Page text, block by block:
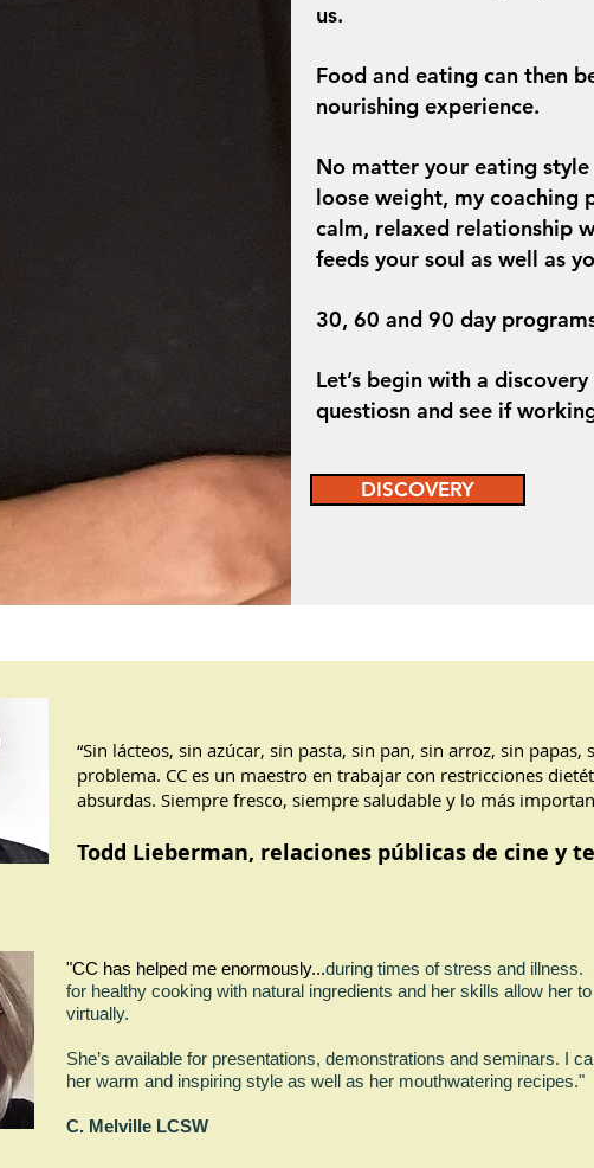
us.
Food and eating can then
nourishing experience.
No matter your eating
loose weight, my coaching
calm, relaxed relationship
feeds your soul as well as
30, 60 and 90 day
Let’s begin with a
questiosn and see if
DISCOVERY
“Sin lácteos, sin azúcar, sin pasta, sin pan, sin arroz, sin
problema. CC es un maestro en trabajar con restricciones
absurdas. Siempre fresco, siempre saludable y lo más
Todd Lieberman, relaciones públicas de cine y
"CC has helped me enormously...during times of stress and illness.
for healthy cooking with natural ingredients and her skills allow her
virtually.
She’s available for presentations, demonstrations and seminars. I
her warm and inspiring style as well as her mouthwatering
C. Melville LCSW